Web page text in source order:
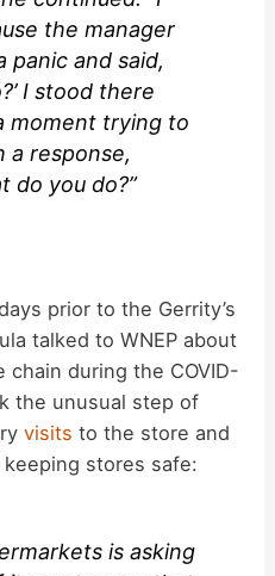
the manager
panic and said,
I stood there
moment trying to
a response,
do you do?”
prior to the Gerrity’s
talked to WNEP about
during the COVID-
the unusual step of
visits to the store and
stores safe:
is asking